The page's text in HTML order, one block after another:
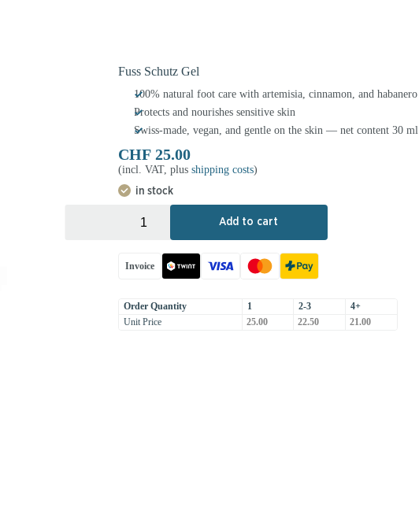
Fuss Schutz Gel
100% natural foot care with artemisia, cinnamon, and habanero
Protects and nourishes sensitive skin
Swiss-made, vegan, and gentle on the skin — net content 30 ml
CHF25.00
(incl. VAT, plus shipping costs)
in stock
Add to cart
Invoice
Order Quantity 1 2-3
4+
Unit Price
25.00 22.50 21.00